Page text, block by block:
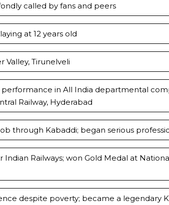
called by fans and peers
at 12 years old
Valley, Tirunelveli
in All India departmental
Railway, Hyderabad
through Kabaddi; began serious
Indian Railways; won Gold Medal at
despite poverty; became a legendary